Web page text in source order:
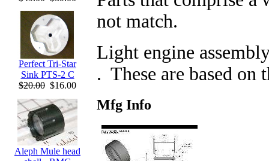
Perfect Tri-Star
Sink PTS-2 C
$20.00 $16.00
Aleph Mule head
not match.
Light engine
. These are based
Mfg Info